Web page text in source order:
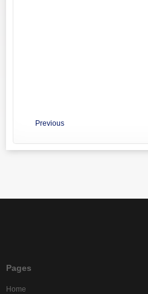
Previous
Pages
Home